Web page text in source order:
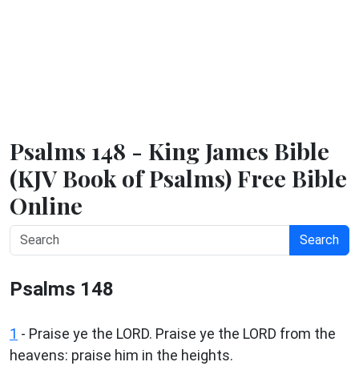
Psalms 148 - King James Bible
(KJV Book of Psalms) Free Bible
Online
Search
Psalms 148
1 - Praise ye the LORD. Praise ye the LORD from the
heavens: praise him in the heights.